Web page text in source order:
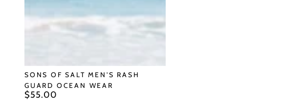
Wear
SONS OF SALT MEN'S RASH
GUARD OCEAN WEAR
Regular
$55.00